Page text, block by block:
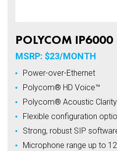
POLYCOM IP6000
MSRP: $23/MONTH
Power-over-Ethernet
Polycom® HD Voice™
Polycom® Acoustic
Flexible configuration
Strong, robust SIP
Microphone range up to